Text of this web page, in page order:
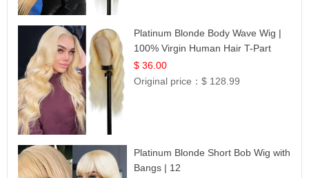
Platinum Blonde Body Wave Wig |
100% Virgin Human Hair T-Part
Lace | UpScale #613
$ 36.00
Original price：$ 128.99
Platinum Blonde Short Bob Wig with
Bangs | 12